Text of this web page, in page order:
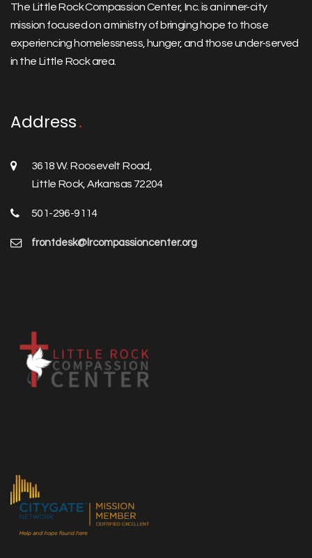
The Little Rock Compassion Center, Inc. is an inner-city
mission focused on a ministry of bringing hope to those
experiencing homelessness, hunger, and those under-served
in the Little Rock area.
Address
3618 W. Roosevelt Road,
Little Rock, Arkansas 72204
501-296-9114
frontdesk@lrcompassioncenter.org